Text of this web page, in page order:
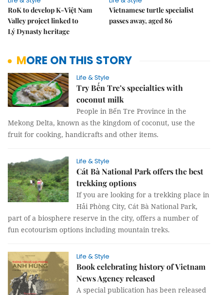
RoK to develop K-Việt Nam
Valley project linked to
Lý Dynasty heritage
Vietnamese turtle specialist
passes away, aged 86
MORE ON THIS STORY
Life & Style
Try Bến Tre’s specialties with
coconut milk
People in Bến Tre Province in the
Mekong Delta, known as the kingdom of coconut, use the
fruit for cooking, handicrafts and other items.
Life & Style
Cát Bà National Park offers the best
trekking options
If you are looking for a trekking place in
Hải Phòng City, Cát Bà National Park,
part of a biosphere reserve in the city, offers a number of
fun ecotourism options including mountain treks.
Life & Style
Book celebrating history of Vietnam
News Agency released
A special publication has been released